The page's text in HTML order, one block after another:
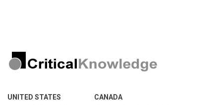
UNITED STATES
CANADA